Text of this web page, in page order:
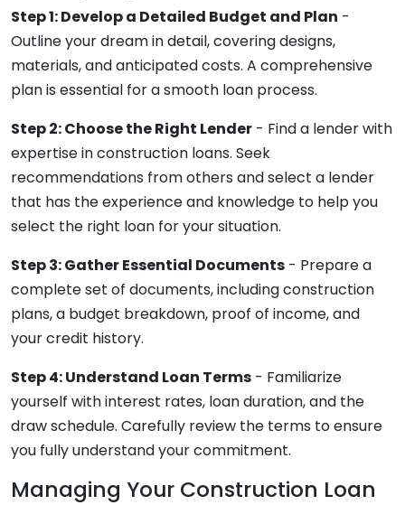
Step 1: Develop a Detailed Budget and Plan -
Outline your dream in detail, covering designs,
materials, and anticipated costs. A comprehensive
plan is essential for a smooth loan process.
Step 2: Choose the Right Lender - Find a lender with
expertise in construction loans. Seek
recommendations from others and select a lender
that has the experience and knowledge to help you
select the right loan for your situation.
Step 3: Gather Essential Documents - Prepare a
complete set of documents, including construction
plans, a budget breakdown, proof of income, and
your credit history.
Step 4: Understand Loan Terms - Familiarize
yourself with interest rates, loan duration, and the
draw schedule. Carefully review the terms to ensure
you fully understand your commitment.
Managing Your Construction Loan